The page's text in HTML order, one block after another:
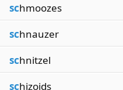
schmoozes
schnauzer
schnitzel
schizoids